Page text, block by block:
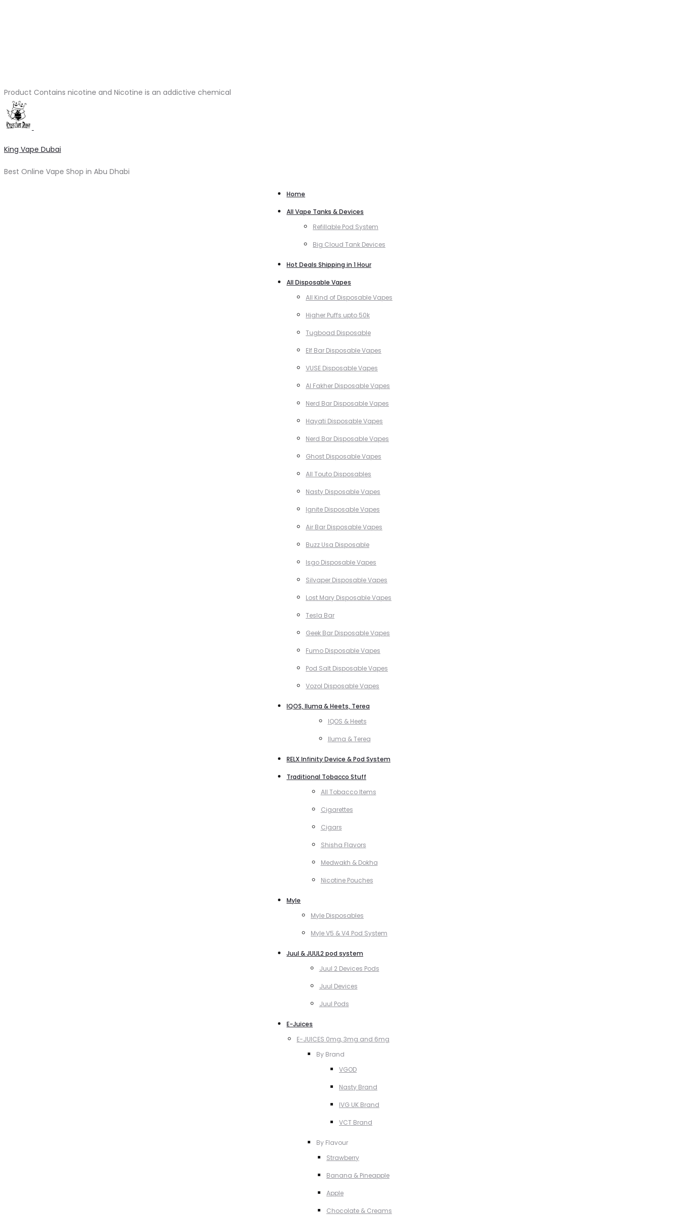
Product Contains nicotine and Nicotine is an addictive chemical
King Vape Dubai
Best Online Vape Shop in Abu Dhabi
Home
All Vape Tanks & Devices
Refillable Pod System
Big Cloud Tank Devices
Hot Deals Shipping in 1 Hour
All Disposable Vapes
All Kind of Disposable Vapes
Higher Puffs upto 50k
Tugboad Disposable
Elf Bar Disposable Vapes
VUSE Disposable Vapes
Al Fakher Disposable Vapes
Nerd Bar Disposable Vapes
Hayati Disposable Vapes
Nerd Bar Disposable Vapes
Ghost Disposable Vapes
All Touto Disposables
Nasty Disposable Vapes
Ignite Disposable Vapes
Air Bar Disposable Vapes
Buzz Usa Disposable
Isgo Disposable Vapes
Silvaper Disposable Vapes
Lost Mary Disposable Vapes
Tesla Bar
Geek Bar Disposable Vapes
Fumo Disposable Vapes
Pod Salt Disposable Vapes
Vozol Disposable Vapes
IQOS, Iluma & Heets, Terea
IQOS & Heets
Iluma & Terea
RELX Infinity Device & Pod System
Traditional Tobacco Stuff
All Tobacco Items
Cigarettes
Cigars
Shisha Flavors
Medwakh & Dokha
Nicotine Pouches
Myle
Myle Disposables
Myle V5 & V4 Pod System
Juul & JUUL2 pod system
Juul 2 Devices Pods
Juul Devices
Juul Pods
E-Juices
E-JUICES 0mg, 3mg and 6mg
By Brand
VGOD
Nasty Brand
IVG UK Brand
VCT Brand
By Flavour
Strawberry
Banana & Pineapple
Apple
Chocolate & Creams